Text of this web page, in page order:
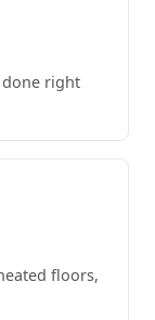
right
floors,